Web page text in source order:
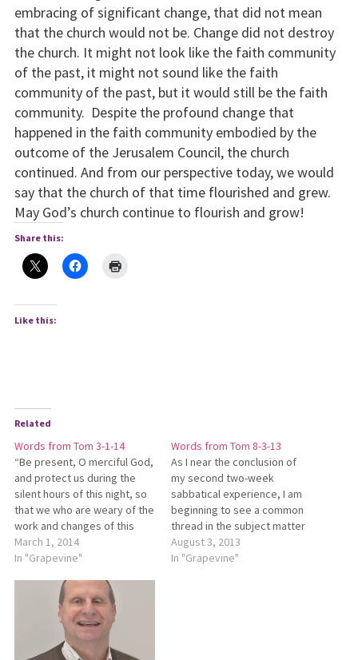
embracing of significant change, that did not mean
that the church would not be. Change did not destroy
the church. It might not look like the faith community
of the past, it might not sound like the faith
community of the past, but it would still be the faith
community. Despite the profound change that
happened in the faith community embodied by the
outcome of the Jerusalem Council, the church
continued. And from our perspective today, we would
say that the church of that time flourished and grew.
May God’s church continue to flourish and grow!
Share this:
Like this:
Related
Words from Tom 3-1-14
“Be present, O merciful God,
and protect us during the
silent hours of this night, so
that we who are weary of the
work and changes of this
fleeting planet may cast
ourselves upon your
name of Jesus Christ we
pray, AMEN.” Several
persons have commented…
March 1, 2014
In "Grapevine"
Words from Tom 8-3-13
As I near the conclusion of
my second two-week
sabbatical experience, I am
beginning to see a common
thread in the subject matter
I’ve selected to study. In
focusing on the writings of
August 3, 2013
In "Grapevine"